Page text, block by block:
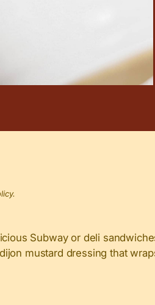
Subway or deli
mustard dressing that